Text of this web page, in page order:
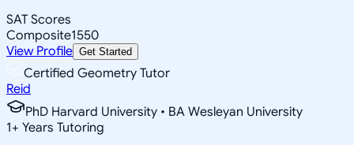
SAT Scores
Composite1550
View Profile Get Started
Certified Geometry Tutor
Reid
PhD Harvard University • BA Wesleyan University
1+ Years Tutoring